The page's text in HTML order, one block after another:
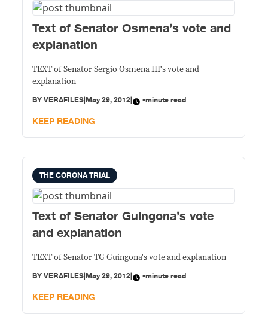
Text of Senator Osmena’s vote and
explanation
TEXT of Senator Sergio Osmena III's vote and
explanation
BYVERAFILES|May 29, 2012| -minute read
KEEP READING
THE CORONA TRIAL
Text of Senator Guingona’s vote
and explanation
TEXT of Senator TG Guingona's vote and explanation
BYVERAFILES|May 29, 2012| -minute read
KEEP READING